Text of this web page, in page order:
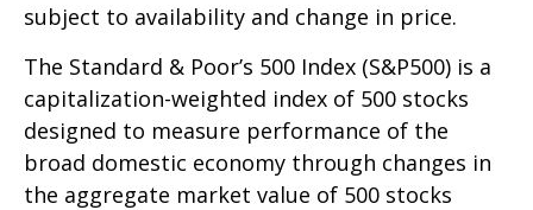
subject to availability and change in price.
The Standard & Poor’s 500 Index (S&P500) is a
capitalization-weighted index of 500 stocks
designed to measure performance of the
broad domestic economy through changes in
the aggregate market value of 500 stocks